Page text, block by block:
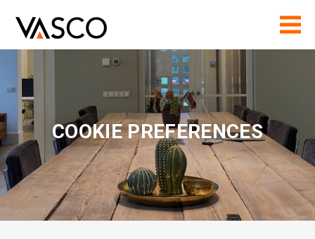
COOKIE PREFERENCES